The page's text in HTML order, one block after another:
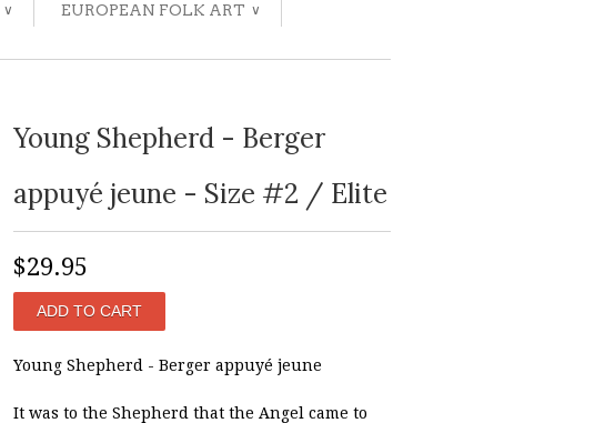
∨ EUROPEAN FOLK ART ∨
Young Shepherd - Berger
appuyé jeune - Size #2 / Elite
$29.95
Young Shepherd - Berger appuyé jeune
It was to the Shepherd that the Angel came to